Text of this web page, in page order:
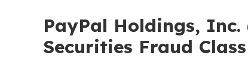
PayPal Holdings,
Securities Fraud